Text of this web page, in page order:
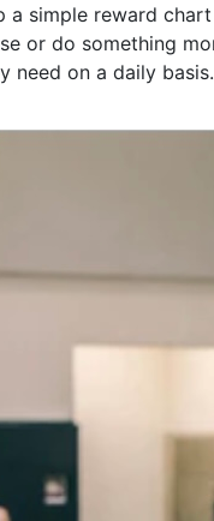
simple reward
or do something
need on a daily basis.